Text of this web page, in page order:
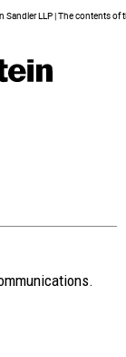
Sandler LLP | The contents